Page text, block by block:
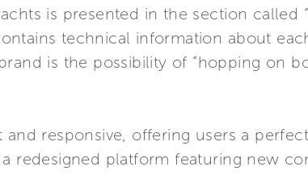
is presented in the section called
technical information about
is the possibility of “hopping on
and responsive, offering users a
redesigned platform featuring new